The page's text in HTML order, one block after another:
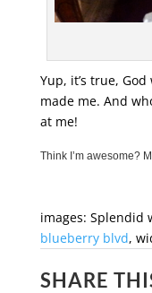
Yup, it’s true,
made me. And
at me!
Think I’m awesome?
images: Splendid
blueberry blvd,
SHARE